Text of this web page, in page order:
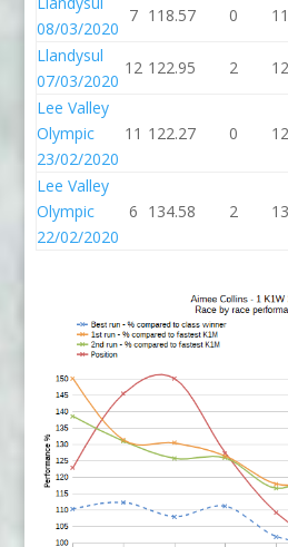
08/03/2020
7 118.57 0
Llandysul
07/03/2020
12 122.95 2
Lee Valley
Olympic
23/02/2020
11 122.27 0
Lee Valley
Olympic
22/02/2020
6 134.58 2